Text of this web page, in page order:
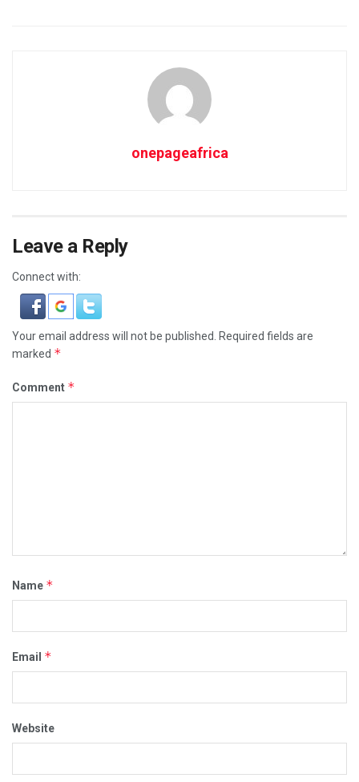
onepageafrica
Leave a Reply
Connect with:
Your email address will not be published.
Required fields are
marked *
Comment *
Name *
Email *
Website